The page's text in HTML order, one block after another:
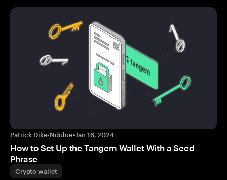
Patrick Dike-Ndulue•Jan 16, 2024
How to Set Up the Tangem Wallet With a Seed
Phrase
Crypto wallet